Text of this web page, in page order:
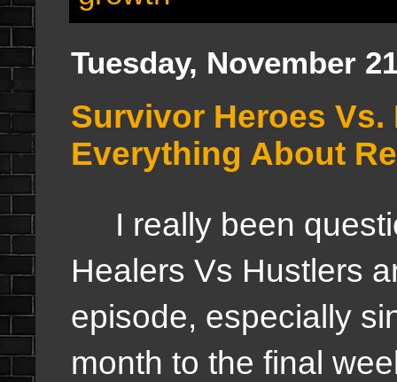
Tuesday, November
Survivor Heroes
Everything About
I really been
Healers Vs Hustlers
episode, especially
month to the final